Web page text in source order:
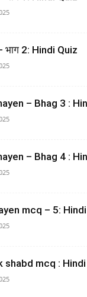
भाग 2: Hindi Quiz
– Bhag 3 :
– Bhag 4 :
mcq – 5:
shabd mcq : Hindi